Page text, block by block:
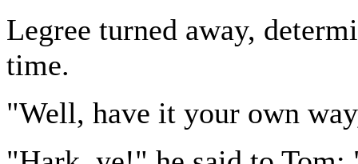
Legree turned away,
time.
"Well, have it your own